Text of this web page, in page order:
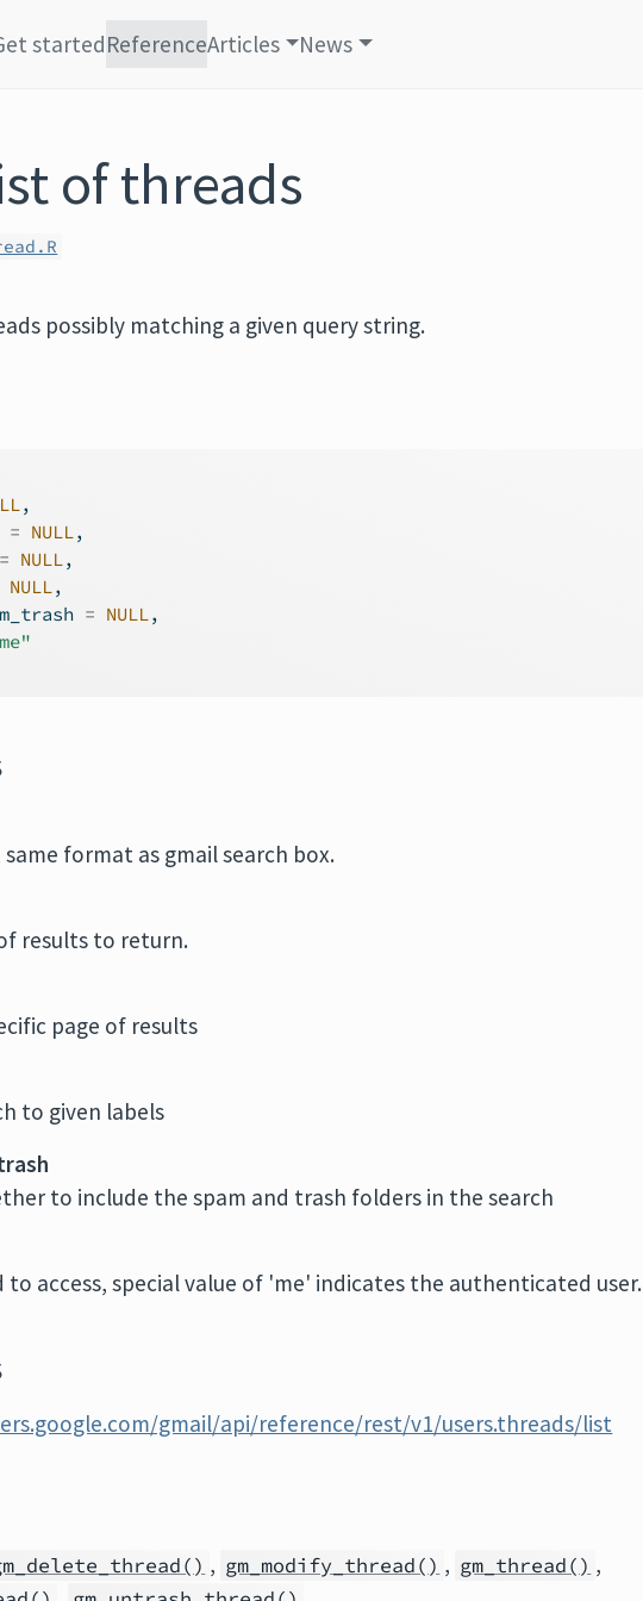
startedReferenceArticles News
of threads
possibly matching a given query string.
,
= NULL,
= NULL,
NULL,
= NULL,
format as gmail search box.
results to return.
page of results
to given labels
to include the spam and trash folders in the search
to access, special value of 'me' indicates the authenticated user.
gmail/api/reference/rest/v1/users.threads/list
, gm_modify_thread() , gm_thread() ,